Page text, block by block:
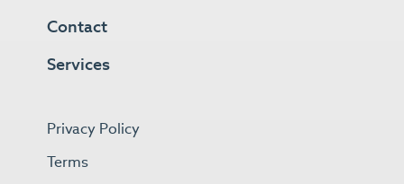
Contact
Services
Privacy Policy
Terms